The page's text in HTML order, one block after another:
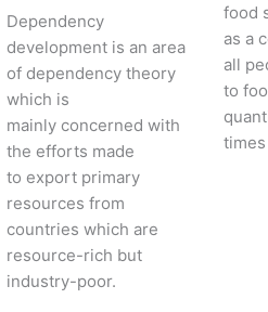
Dependency
development is an area
of dependency theory
which is
mainly concerned with
the efforts made
to export primary
resources from
countries which are
resource-rich but
industry-poor.
food
as a
all
to